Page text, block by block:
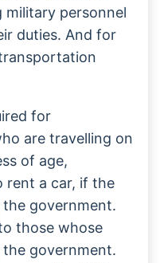
military personnel
duties. And for
for
are travelling on
of age,
rent a car, if the
government.
those whose
government.